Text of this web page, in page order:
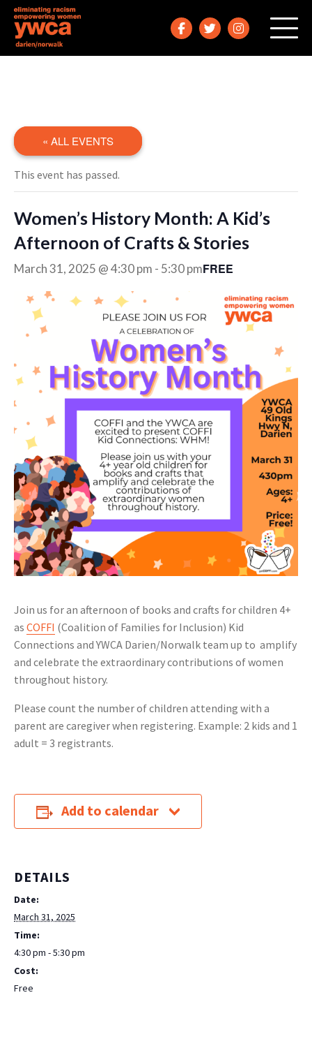
« ALL EVENTS
This event has passed.
Women’s History Month: A Kid’s
Afternoon of Crafts & Stories
March 31, 2025 @ 4:30 pm - 5:30 pmFREE
Join us for an afternoon of books and crafts for children 4+
as COFFI (Coalition of Families for Inclusion) Kid
Connections and YWCA Darien/Norwalk team up to amplify
and celebrate the extraordinary contributions of women
throughout history.
Please count the number of children attending with a
parent are caregiver when registering. Example: 2 kids and 1
adult = 3 registrants.
Add to calendar
DETAILS
Date:
March 31, 2025
Time:
4:30 pm - 5:30 pm
Cost:
Free